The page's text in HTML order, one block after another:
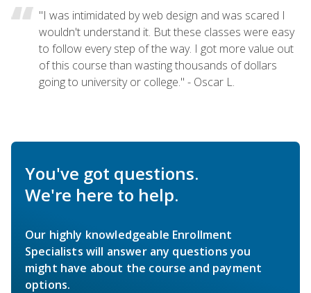
"I was intimidated by web design and was scared I
wouldn't understand it. But these classes were easy
to follow every step of the way. I got more value out
of this course than wasting thousands of dollars
going to university or college." - Oscar L.
You've got questions.
We're here to help.
Our highly knowledgeable Enrollment
Specialists will answer any questions you
might have about the course and payment
options.